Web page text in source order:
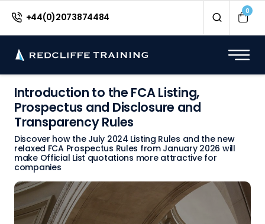
+44(0)2073874484
0
Introduction to the FCA Listing,
Prospectus and Disclosure and
Transparency Rules
Discover how the July 2024 Listing Rules and the new
relaxed FCA Prospectus Rules from January 2026 will
make Official List quotations more attractive for
companies